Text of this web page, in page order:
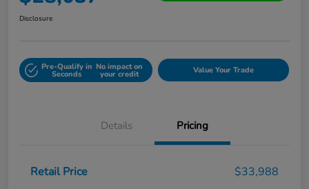
Disclosure
Pre-Qualify in
Seconds
No impact on
your credit Value Your Trade
Details Pricing
Retail Price
$33,988